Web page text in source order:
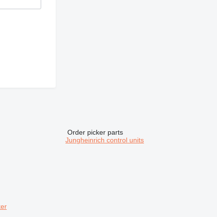
Order picker parts
Jungheinrich control units